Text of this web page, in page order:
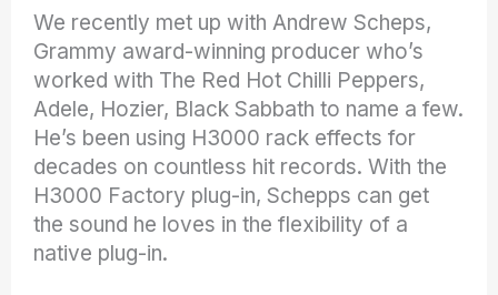
We recently met up with Andrew Scheps,
Grammy award-winning producer who’s
worked with The Red Hot Chilli Peppers,
Adele, Hozier, Black Sabbath to name a few.
He’s been using H3000 rack effects for
decades on countless hit records. With the
H3000 Factory plug-in, Schepps can get
the sound he loves in the flexibility of a
native plug-in.